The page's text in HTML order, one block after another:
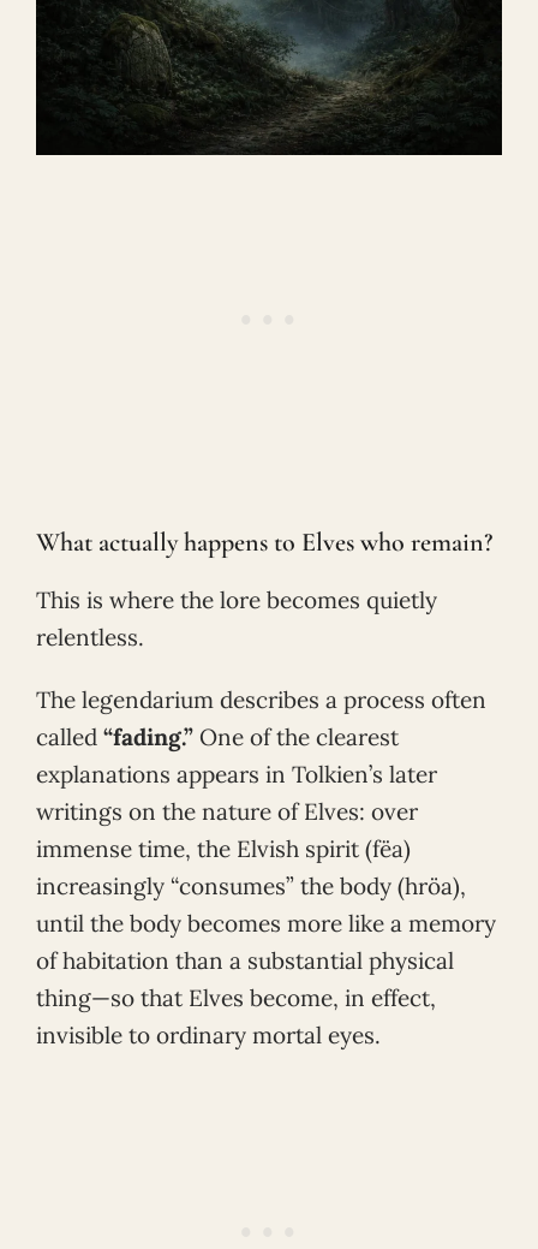
What actually happens to Elves who remain?
This is where the lore becomes quietly
relentless.
The legendarium describes a process often
called “fading.” One of the clearest
explanations appears in Tolkien’s later
writings on the nature of Elves: over
immense time, the Elvish spirit (fëa)
increasingly “consumes” the body (hröa),
until the body becomes more like a memory
of habitation than a substantial physical
thing—so that Elves become, in effect,
invisible to ordinary mortal eyes.